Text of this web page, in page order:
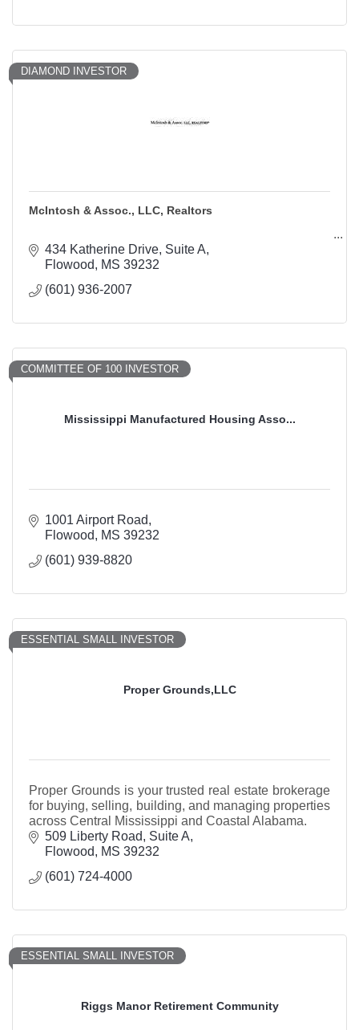
DIAMOND INVESTOR
McIntosh & Assoc., LLC, Realtors
434 Katherine Drive Suite A
Flowood
MS 39232
(601) 936-2007
Mississippi Manufactured Housing Asso...
COMMITTEE OF 100 INVESTOR
1001 Airport Road
Flowood
MS 39232
(601) 939-8820
Proper Grounds,LLC
ESSENTIAL SMALL INVESTOR
Proper Grounds is your trusted real estate brokerage
for buying, selling, building, and managing properties
across Central Mississippi and Coastal Alabama.
509 Liberty Road
Suite A
Flowood
MS 39232
(601) 724-4000
Riggs Manor Retirement Community
ESSENTIAL SMALL INVESTOR